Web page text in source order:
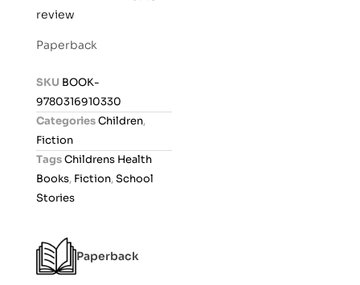
a
o
t
review
Paperback
SKU BOOK-
9780316910330
CategoriesChildren,
Fiction
TagsChildrens Health
Books, Fiction,School
Stories
Paperback